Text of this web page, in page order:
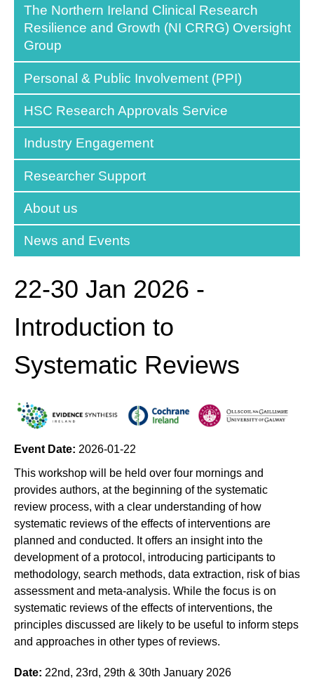
The Northern Ireland Clinical Research
Resilience and Growth (NI CRRG) Oversight
Group
Personal & Public Involvement (PPI)
HSC Research Approvals Service
Industry Engagement
Researcher Support
About us
News and Events
22-30 Jan 2026 -
Introduction to
Systematic Reviews
Event Date: 2026-01-22
This workshop will be held over four mornings and
provides authors, at the beginning of the systematic
review process, with a clear understanding of how
systematic reviews of the effects of interventions are
planned and conducted. It offers an insight into the
development of a protocol, introducing participants to
methodology, search methods, data extraction, risk of bias
assessment and meta-analysis. While the focus is on
systematic reviews of the effects of interventions, the
principles discussed are likely to be useful to inform steps
and approaches in other types of reviews.
Date: 22nd, 23rd, 29th & 30th January 2026